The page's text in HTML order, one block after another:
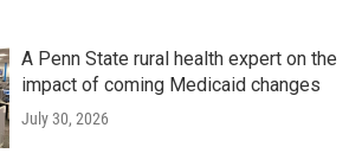
A Penn State rural health expert on the
impact of coming Medicaid changes
July 30, 2026